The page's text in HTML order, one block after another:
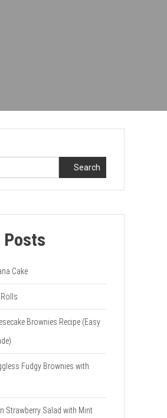
Search
Posts
Cake
Brownies Recipe (Easy
Fudgy Brownies with
Strawberry Salad with Mint